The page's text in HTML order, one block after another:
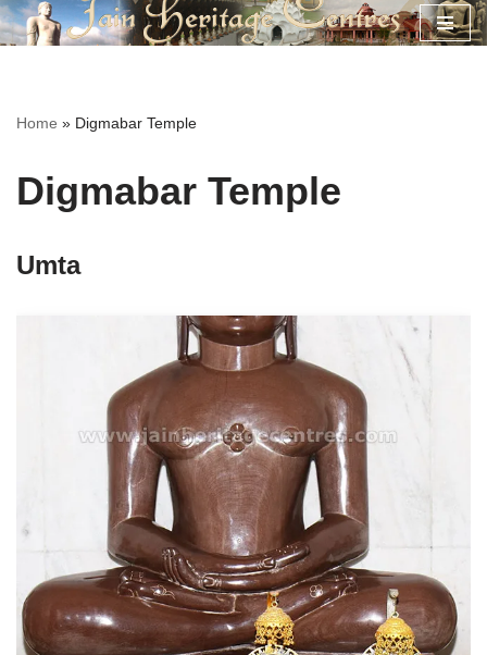
Home » Digmabar Temple
Digmabar Temple
Umta